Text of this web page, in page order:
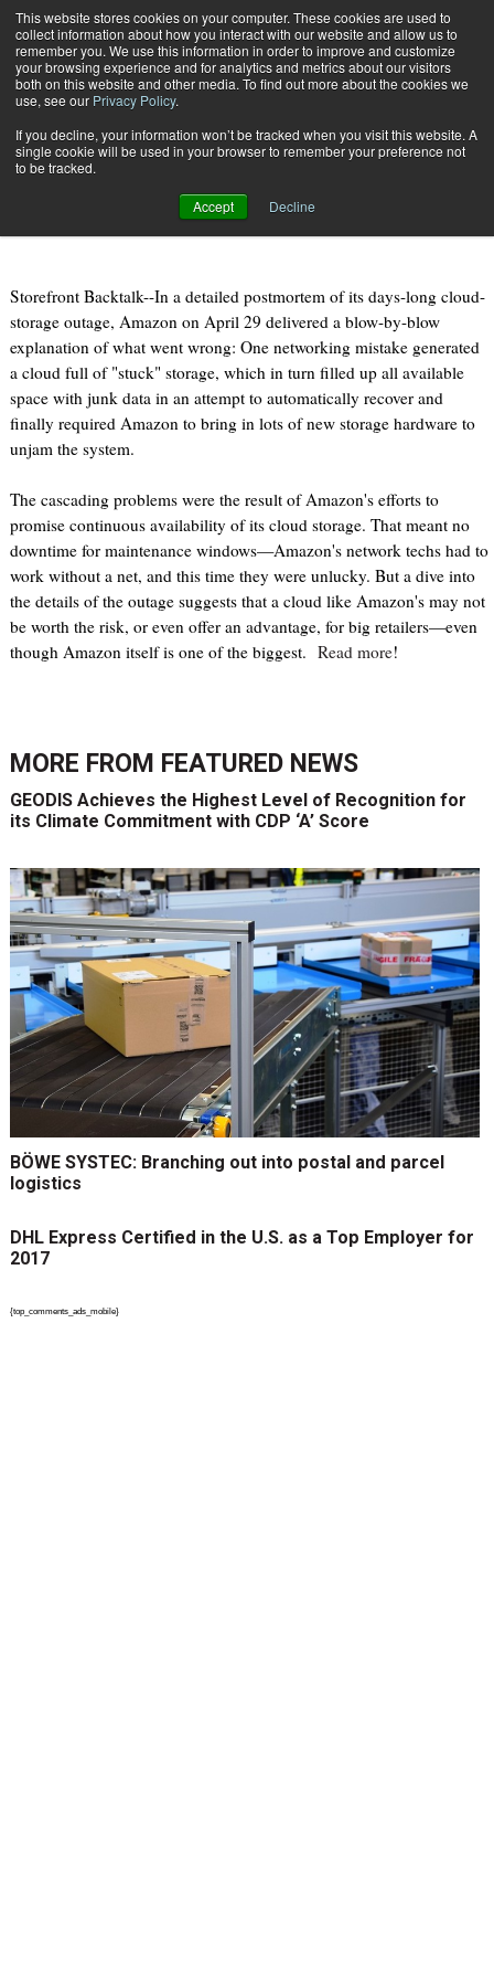
This website stores cookies on your computer. These cookies are used to
collect information about how you interact with our website and allow us to
remember you. We use this information in order to improve and customize
your browsing experience and for analytics and metrics about our visitors
both on this website and other media. To find out more about the cookies we
use, see our Privacy Policy.
If you decline, your information won’t be tracked when you visit this website. A
single cookie will be used in your browser to remember your preference not
to be tracked.
Accept Decline
Subscribe
Amazon Details Expose Cloud's Ugly Side
May 5 201110:39 PM
Amazon Details Expose Cloud's Ugly
Storefront Backtalk--In a detailed postmortem of its days-long cloud-
storage outage, Amazon on April 29 delivered a blow-by-blow
explanation of what went wrong: One networking mistake generated
a cloud full of "stuck" storage, which in turn filled up all available
space with junk data in an attempt to automatically recover and
finally required Amazon to bring in lots of new storage hardware to
unjam the system.
The cascading problems were the result of Amazon's efforts to
promise continuous availability of its cloud storage. That meant no
downtime for maintenance windows—Amazon's network techs had to
work without a net, and this time they were unlucky. But a dive into
the details of the outage suggests that a cloud like Amazon's may not
be worth the risk, or even offer an advantage, for big retailers—even
though Amazon itself is one of the biggest. Read more!
MORE FROM FEATURED NEWS
GEODIS Achieves the Highest Level of Recognition for
its Climate Commitment with CDP ‘A’ Score
BÖWE SYSTEC: Branching out into postal and parcel
logistics
DHL Express Certified in the U.S. as a Top Employer for
2017
{top_comments_ads_mobile}